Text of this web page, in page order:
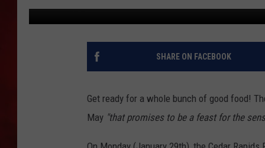
SCHEDULE
DWYER &
MICKI SLICK
MATT WARDLAW
ON
SHARE ON FACEBOOK
Get ready for a whole bunch of good food!
May "that promises to be a feast for the